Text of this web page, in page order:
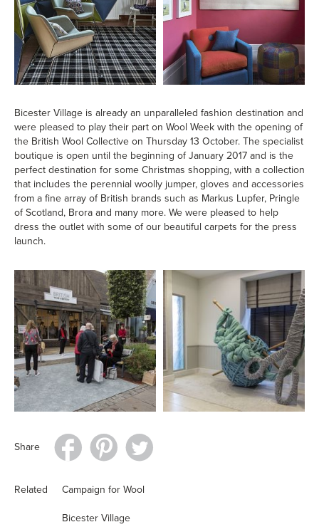
Bicester Village is already an unparalleled fashion destination and
were pleased to play their part on Wool Week with the opening of
the British Wool Collective on Thursday 13 October. The specialist
boutique is open until the beginning of January 2017 and is the
perfect destination for some Christmas shopping, with a collection
that includes the perennial woolly jumper, gloves and accessories
from a fine array of British brands such as Markus Lupfer, Pringle
of Scotland, Brora and many more. We were pleased to help
dress the outlet with some of our beautiful carpets for the press
launch.
Share
Related Campaign for Wool
Bicester Village